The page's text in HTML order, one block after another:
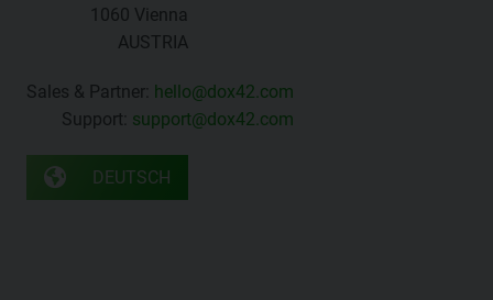
1060 Vienna
AUSTRIA
Sales & Partner: hello@dox42.com
Support: support@dox42.com
DEUTSCH